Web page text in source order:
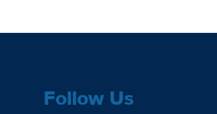
Follow Us